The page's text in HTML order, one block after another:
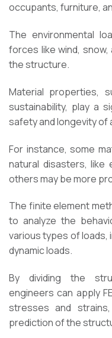
occupants, furniture,
The environmental
forces like wind,
the structure.
Material properties,
sustainability, play a
safety and longevity of
For instance, some
natural disasters, like
others may be more
The finite element
to analyze the
various types of loads,
dynamic loads.
By dividing the
engineers can apply
stresses and
prediction of the